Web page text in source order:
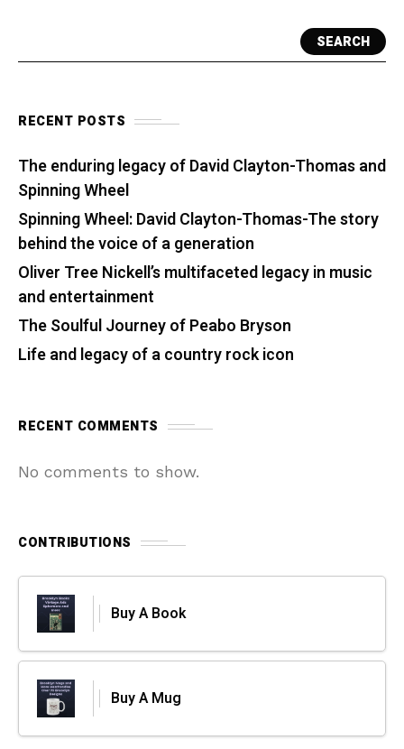
SEARCH
RECENT POSTS
The enduring legacy of David Clayton-Thomas and
Spinning Wheel
Spinning Wheel: David Clayton-Thomas-The story
behind the voice of a generation
Oliver Tree Nickell’s multifaceted legacy in music
and entertainment
The Soulful Journey of Peabo Bryson
Life and legacy of a country rock icon
RECENT COMMENTS
No comments to show.
CONTRIBUTIONS
Buy A Book
Buy A Mug